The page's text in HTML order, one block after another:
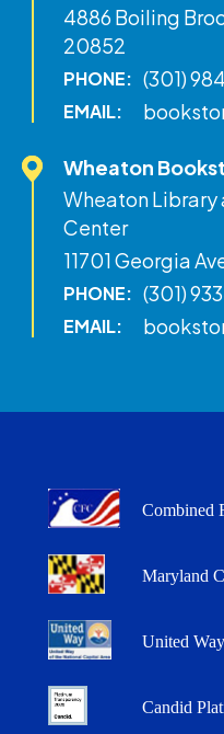
4886 Boiling
20852
PHONE: (301)
EMAIL:
Wheaton
Wheaton Library
Center
11701 Georgia
PHONE: (301)
EMAIL:
Combined
Maryland
United
Candid